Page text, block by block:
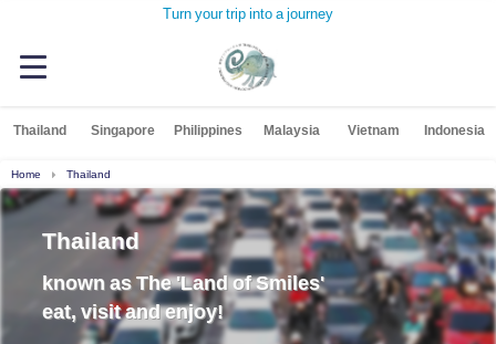
Turn your trip into a journey
Thailand Singapore Philippines Malaysia Vietnam Indonesia
Home Thailand
Thailand
known as The 'Land of Smiles'
eat, visit and enjoy!